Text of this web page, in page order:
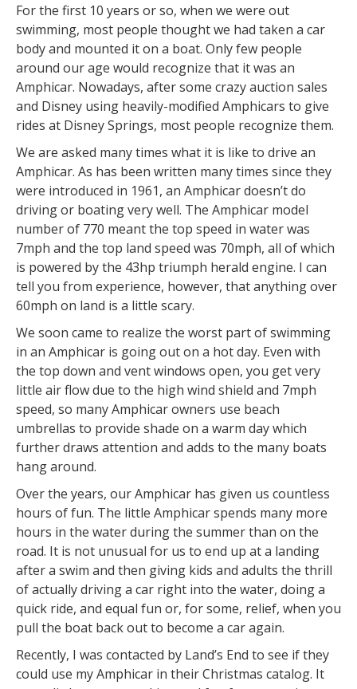
For the first 10 years or so, when we were out
swimming, most people thought we had taken a car
body and mounted it on a boat. Only few people
around our age would recognize that it was an
Amphicar. Nowadays, after some crazy auction sales
and Disney using heavily-modified Amphicars to give
rides at Disney Springs, most people recognize them.
We are asked many times what it is like to drive an
Amphicar. As has been written many times since they
were introduced in 1961, an Amphicar doesn’t do
driving or boating very well. The Amphicar model
number of 770 meant the top speed in water was
7mph and the top land speed was 70mph, all of which
is powered by the 43hp triumph herald engine. I can
tell you from experience, however, that anything over
60mph on land is a little scary.
We soon came to realize the worst part of swimming
in an Amphicar is going out on a hot day. Even with
the top down and vent windows open, you get very
little air flow due to the high wind shield and 7mph
speed, so many Amphicar owners use beach
umbrellas to provide shade on a warm day which
further draws attention and adds to the many boats
hang around.
Over the years, our Amphicar has given us countless
hours of fun. The little Amphicar spends many more
hours in the water during the summer than on the
road. It is not unusual for us to end up at a landing
after a swim and then giving kids and adults the thrill
of actually driving a car right into the water, doing a
quick ride, and equal fun or, for some, relief, when you
pull the boat back out to become a car again.
Recently, I was contacted by Land’s End to see if they
could use my Amphicar in their Christmas catalog. It